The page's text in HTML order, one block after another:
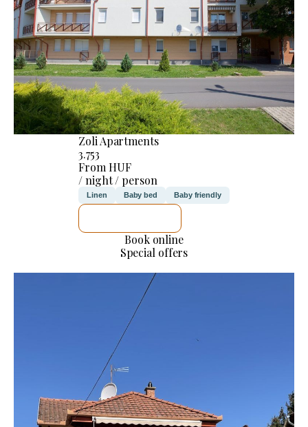
Zoli Apartments
3.753
From HUF
/ night / person
Linen Baby bed Baby friendly
Book online
Special offers